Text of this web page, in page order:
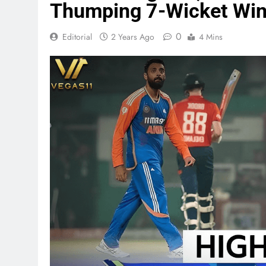
Thumping 7-Wicket
Editorial 2 Years Ago 0 4 Mins